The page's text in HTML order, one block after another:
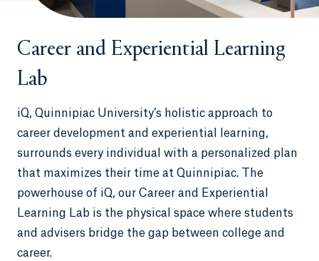
Career and Experiential Learning
Lab
iQ, Quinnipiac University’s holistic approach to
career development and experiential learning,
surrounds every individual with a personalized plan
that maximizes their time at Quinnipiac. The
powerhouse of iQ, our Career and Experiential
Learning Lab is the physical space where students
and advisers bridge the gap between college and
career.